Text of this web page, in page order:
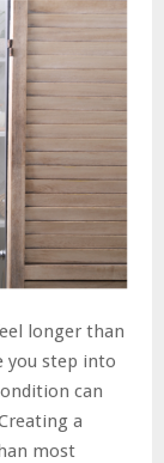
longer than
you step into
can
a
most